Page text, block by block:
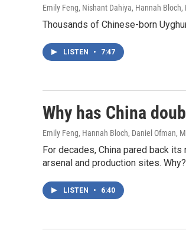
Emily Feng, Nishant Dahiya, Hannah Bloch,
Thousands of Chinese-born
LISTEN • 7:47
Why has China
Emily Feng, Hannah Bloch, Daniel Ofman,
For decades, China pared back
arsenal and production sites. Why?
LISTEN • 6:40